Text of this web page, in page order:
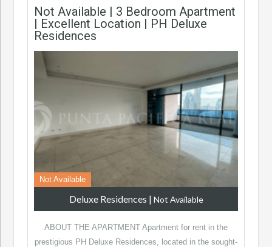
Not Available | 3 Bedroom Apartment
| Excellent Location | PH Deluxe
Residences
Not Available
Deluxe Residences | Not Available
ABOUT THE APARTMENT Apartment for rent in the
prestigious PH Deluxe Residences, located in the sought-